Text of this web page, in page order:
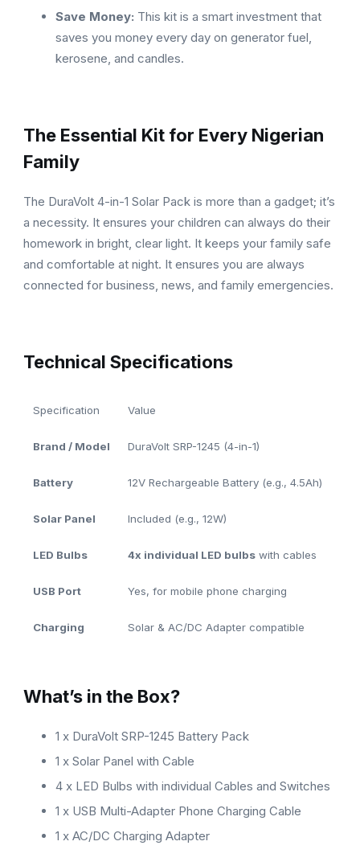
Save Money: This kit is a smart investment that
saves you money every day on generator fuel,
kerosene, and candles.
The Essential Kit for Every Nigerian
Family
The DuraVolt 4-in-1 Solar Pack is more than a gadget; it’s
a necessity. It ensures your children can always do their
homework in bright, clear light. It keeps your family safe
and comfortable at night. It ensures you are always
connected for business, news, and family emergencies.
Technical Specifications
Specification Value
Brand / Model DuraVolt SRP-1245 (4-in-1)
Battery 12V Rechargeable Battery (e.g., 4.5Ah)
Solar Panel Included (e.g., 12W)
LED Bulbs 4x individual LED bulbs with cables
USB Port Yes, for mobile phone charging
Charging Solar & AC/DC Adapter compatible
What’s in the Box?
1 x DuraVolt SRP-1245 Battery Pack
1 x Solar Panel with Cable
4 x LED Bulbs with individual Cables and Switches
1 x USB Multi-Adapter Phone Charging Cable
1 x AC/DC Charging Adapter